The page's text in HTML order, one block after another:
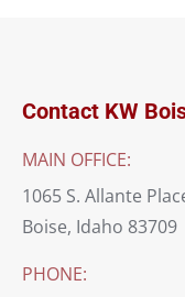
Contact KW
MAIN OFFICE:
1065 S. Allante
Boise, Idaho 83709
PHONE: